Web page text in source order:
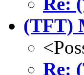
(TFT)
Re: